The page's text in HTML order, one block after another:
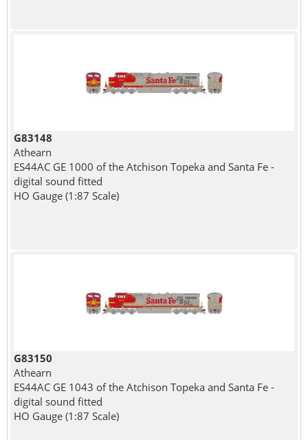
G83148
Athearn
ES44AC GE 1000 of the Atchison Topeka and Santa Fe -
digital sound fitted
HO Gauge (1:87 Scale)
G83150
Athearn
ES44AC GE 1043 of the Atchison Topeka and Santa Fe -
digital sound fitted
HO Gauge (1:87 Scale)